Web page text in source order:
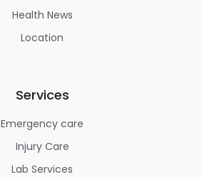
Health News
Location
Services
Emergency care
Injury Care
Lab Services